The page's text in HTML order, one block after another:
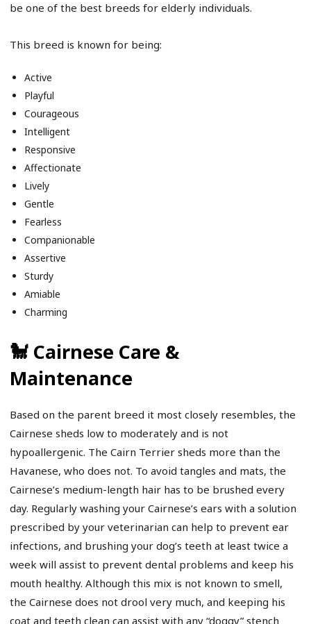
be one of the best breeds for elderly individuals.
This breed is known for being:
Active
Playful
Courageous
Intelligent
Responsive
Affectionate
Lively
Gentle
Fearless
Companionable
Assertive
Sturdy
Amiable
Charming
🐩 Cairnese Care &
Maintenance
Based on the parent breed it most closely resembles, the
Cairnese sheds low to moderately and is not
hypoallergenic. The Cairn Terrier sheds more than the
Havanese, who does not. To avoid tangles and mats, the
Cairnese’s medium-length hair has to be brushed every
day. Regularly washing your Cairnese’s ears with a solution
prescribed by your veterinarian can help to prevent ear
infections, and brushing your dog’s teeth at least twice a
week will assist to prevent dental problems and keep his
mouth healthy. Although this mix is not known to smell,
the Cairnese does not drool very much, and keeping his
coat and teeth clean can assist with any “doggy” stench